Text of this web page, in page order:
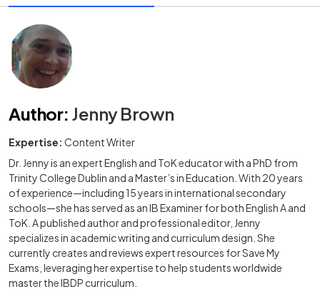
Author: Jenny Brown
Expertise: Content Writer
Dr. Jenny is an expert English and ToK educator with a PhD from
Trinity College Dublin and a Master’s in Education. With 20 years
of experience—including 15 years in international secondary
schools—she has served as an IB Examiner for both English A and
ToK. A published author and professional editor, Jenny
specializes in academic writing and curriculum design. She
currently creates and reviews expert resources for Save My
Exams, leveraging her expertise to help students worldwide
master the IBDP curriculum.